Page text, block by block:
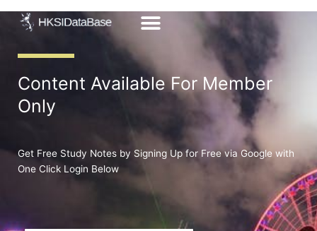
Content Available For Member
Only
Get Free Study Notes by Signing Up for Free via Google with
One Click Login Below